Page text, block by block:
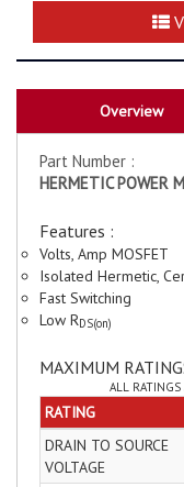
Overview
Part Number :
HERMETIC POWER
Features :
Volts, Amp MOSFET
Isolated Hermetic,
Fast Switching
Low RDS(on)
MAXIMUM
ALL RATINGS
RATING
DRAIN TO SOURCE
VOLTAGE